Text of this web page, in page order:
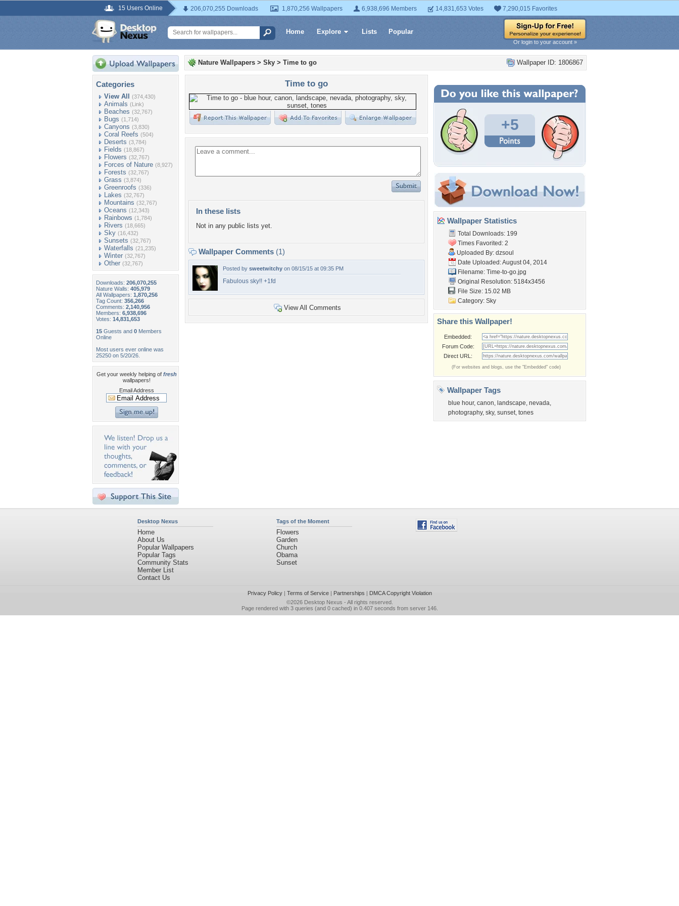
15 Users Online 206,070,255 Downloads 1,870,256 Wallpapers 6,938,696 Members 14,831,653 Votes 7,290,015 Favorites
Home Explore Lists Popular
Or login to your account »
Categories
View All (374,430)
Animals (Link)
Beaches (32,767)
Bugs (1,714)
Canyons (3,830)
Coral Reefs (504)
Deserts (3,784)
Fields (18,867)
Flowers (32,767)
Forces of Nature (8,927)
Forests (32,767)
Grass (3,874)
Greenroofs (336)
Lakes (32,767)
Mountains (32,767)
Oceans (12,343)
Rainbows (1,784)
Rivers (18,665)
Sky (16,432)
Sunsets (32,767)
Waterfalls (21,235)
Winter (32,767)
Other (32,767)
Downloads: 206,070,255
Nature Walls: 405,979
All Wallpapers: 1,870,256
Tag Count: 356,266
Comments: 2,140,956
Members: 6,938,696
Votes: 14,831,653
15 Guests and 0 Members
Online
Most users ever online was
25250 on 5/20/26.
Get your weekly helping of fresh
wallpapers!
Email Address
Wallpaper ID: 1806867
Nature Wallpapers > Sky > Time to go
Time to go
In these lists
Not in any public lists yet.
Wallpaper Comments (1)
Posted by sweetwitchy on 08/15/15 at 09:35 PM
Fabulous sky!! +1fd
View All Comments
+5
Wallpaper Statistics
Total Downloads: 199
Times Favorited: 2
Uploaded By: dzsoul
Date Uploaded: August 04, 2014
Filename: Time-to-go.jpg
Original Resolution: 5184x3456
File Size: 15.02 MB
Category: Sky
Share this Wallpaper!
Embedded:
Forum Code:
Direct URL:
(For websites and blogs, use the "Embedded" code)
Wallpaper Tags
blue hour, canon, landscape, nevada,
photography, sky, sunset, tones
Desktop Nexus
Home
About Us
Popular Wallpapers
Popular Tags
Community Stats
Member List
Contact Us
Tags of the Moment
Flowers
Garden
Church
Obama
Sunset
Privacy Policy| Terms of Service| Partnerships | DMCA Copyright Violation
©2026 Desktop Nexus - All rights reserved.
Page rendered with 3 queries (and 0 cached) in 0.407 seconds from server 146.